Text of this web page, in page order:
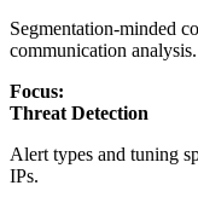
Segmentation-minded
communication analysis.
Focus:
Threat Detection
Alert types and tuning
IPs.